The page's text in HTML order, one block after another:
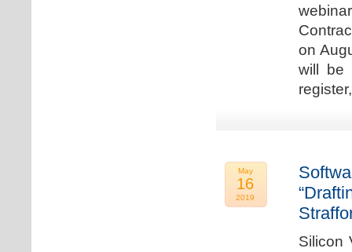
on
will be
May
16
2019
Silicon